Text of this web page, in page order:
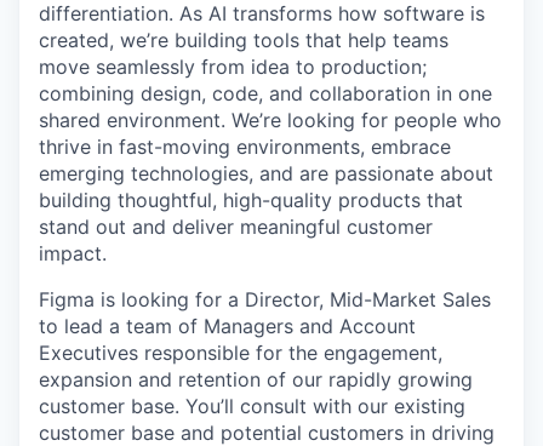
differentiation. As AI transforms how software is
created, we’re building tools that help teams
move seamlessly from idea to production;
combining design, code, and collaboration in one
shared environment. We’re looking for people who
thrive in fast-moving environments, embrace
emerging technologies, and are passionate about
building thoughtful, high-quality products that
stand out and deliver meaningful customer
impact.
Figma is looking for a Director, Mid-Market Sales
to lead a team of Managers and Account
Executives responsible for the engagement,
expansion and retention of our rapidly growing
customer base. You’ll consult with our existing
customer base and potential customers in driving